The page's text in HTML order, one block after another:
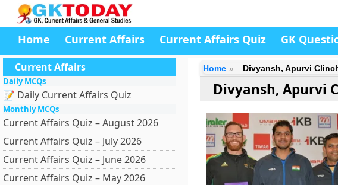
Home Current Affairs Current Affairs Quiz GK
Current Affairs
Daily MCQs
📝 Daily Current Affairs Quiz
Monthly MCQs
Current Affairs Quiz – August 2026
Current Affairs Quiz – July 2026
Current Affairs Quiz – June 2026
Current Affairs Quiz – May 2026
Home Divyansh, Apurvi
Divyansh, Apurvi